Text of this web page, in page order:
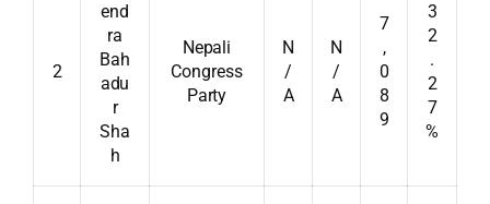
2
end
ra
Bah
adu
r
Sha
h
Nepali
Congress
Party
N
/
A
N
/
A
7
,
0
8
9
3
2
.
2
7
%